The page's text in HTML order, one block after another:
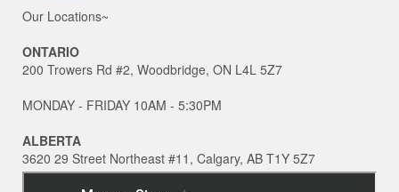
Our Locations~
ONTARIO
200 Trowers Rd #2, Woodbridge, ON L4L 5Z7
MONDAY - FRIDAY 10AM - 5:30PM
ALBERTA
3620 29 Street Northeast #11, Calgary, AB T1Y 5Z7